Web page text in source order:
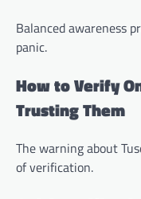
Balanced awareness
panic.
How to Verify
Trusting Them
The warning about
of verification.